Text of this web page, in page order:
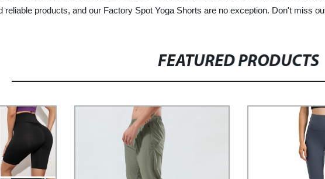
reliable products, and our Factory Spot Yoga Shorts are no exception. Don't miss
FEATURED PRODUCTS